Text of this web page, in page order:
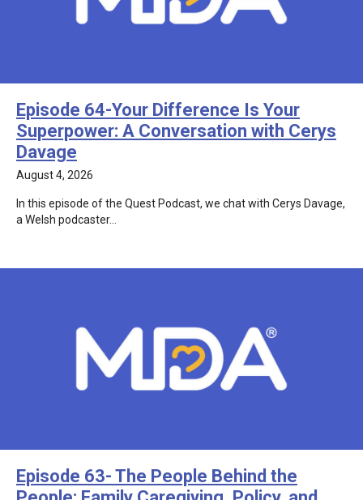
Episode 64-Your Difference Is Your
Superpower: A Conversation with Cerys
Davage
August 4, 2026
In this episode of the Quest Podcast, we chat with Cerys Davage,
a Welsh podcaster…
Episode 63- The People Behind the